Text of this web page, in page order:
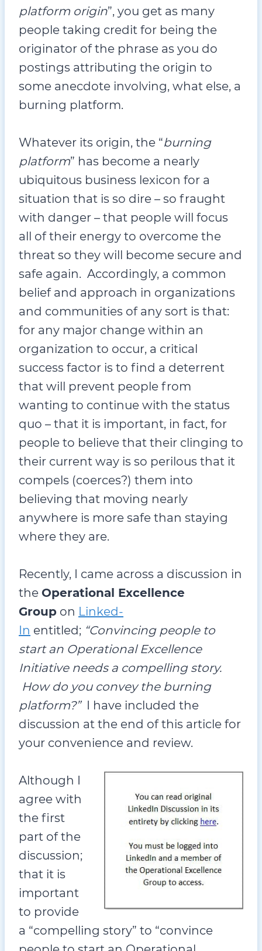
platform origin”, you get as many
people taking credit for being the
originator of the phrase as you do
postings attributing the origin to
some anecdote involving, what else, a
burning platform.
Whatever its origin, the “burning
platform” has become a nearly
ubiquitous business lexicon for a
situation that is so dire – so fraught
with danger – that people will focus
all of their energy to overcome the
threat so they will become secure and
safe again. Accordingly, a common
belief and approach in organizations
and communities of any sort is that:
for any major change within an
organization to occur, a critical
success factor is to find a deterrent
that will prevent people from
wanting to continue with the status
quo – that it is important, in fact, for
people to believe that their clinging to
their current way is so perilous that it
compels (coerces?) them into
believing that moving nearly
anywhere is more safe than staying
where they are.
Recently, I came across a discussion in
the Operational Excellence
Group on Linked-
In entitled; “Convincing people to
start an Operational Excellence
Initiative needs a compelling story.
How do you convey the burning
platform?” I have included the
discussion at the end of this article for
your convenience and review.
Although I
agree with
the first
part of the
discussion;
that it is
important
to provide
a “compelling story” to “convince